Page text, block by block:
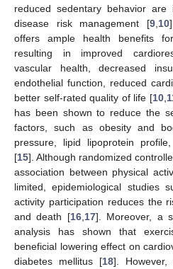
reduced sedentary behavior are
disease risk management [9, 10
offers ample health benefits
resulting in improved
vascular health, decreased
endothelial function, reduced
better self-rated quality of life [10,
has been shown to reduce the
factors, such as obesity and
pressure, lipid lipoprotein
[15]. Although randomized
association between physical
limited, epidemiological studies
activity participation reduces the
and death [16, 17]. Moreover, a
analysis has shown that
beneficial lowering effect on
diabetes mellitus [18].